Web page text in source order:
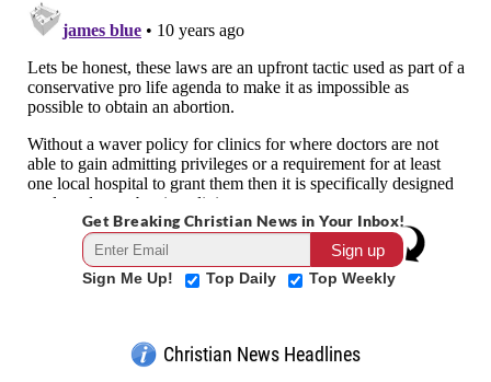
Get Breaking Christian News in Your Inbox!
Sign Me Up! Top Daily Top Weekly
Christian News Headlines